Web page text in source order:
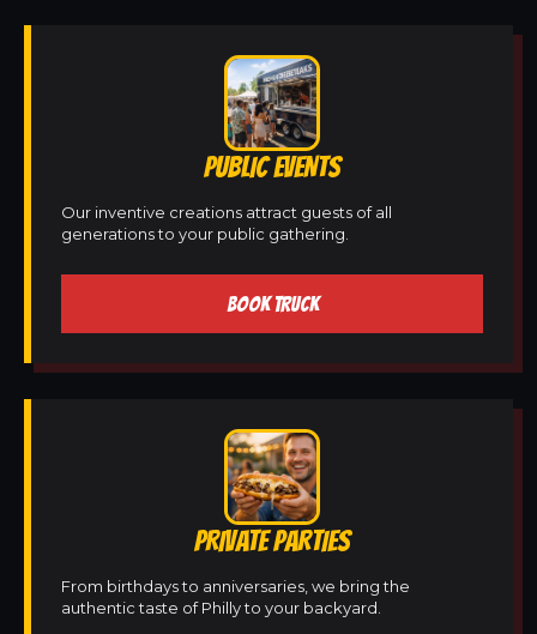
PUBLIC EVENTS
Our inventive creations attract guests of all
generations to your public gathering.
BOOK TRUCK
PRIVATE PARTIES
From birthdays to anniversaries, we bring the
authentic taste of Philly to your backyard.